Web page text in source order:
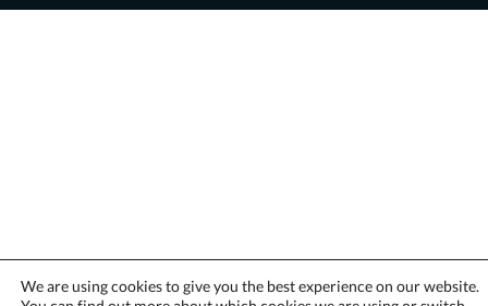
We are using cookies to give you the best experience on our website.